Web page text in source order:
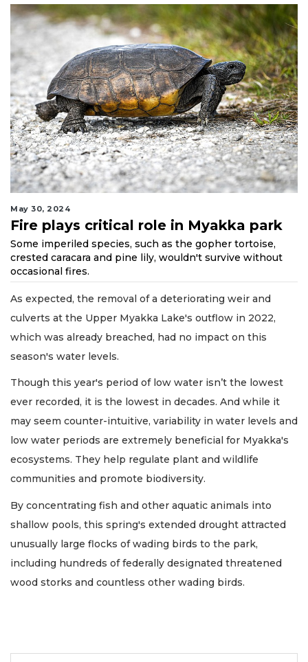
May 30, 2024
Fire plays critical role in Myakka park
Some imperiled species, such as the gopher tortoise,
crested caracara and pine lily, wouldn't survive without
occasional fires.
As expected, the removal of a deteriorating weir and
culverts at the Upper Myakka Lake's outflow in 2022,
which was already breached, had no impact on this
season's water levels.
Though this year's period of low water isn’t the lowest
ever recorded, it is the lowest in decades. And while it
may seem counter-intuitive, variability in water levels and
low water periods are extremely beneficial for Myakka's
ecosystems. They help regulate plant and wildlife
communities and promote biodiversity.
By concentrating fish and other aquatic animals into
shallow pools, this spring's extended drought attracted
unusually large flocks of wading birds to the park,
including hundreds of federally designated threatened
wood storks and countless other wading birds.